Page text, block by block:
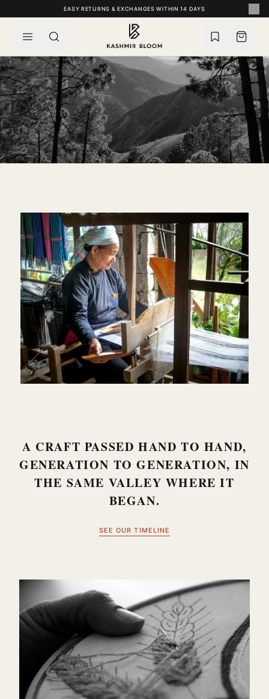
SKIP TO CONTENTEASY RETURNS & EXCHANGES WITHIN 14 DAYS
A CRAFT PASSED HAND TO HAND,
GENERATION TO GENERATION, IN
THE SAME VALLEY WHERE IT
BEGAN.
SEE OUR TIMELINE